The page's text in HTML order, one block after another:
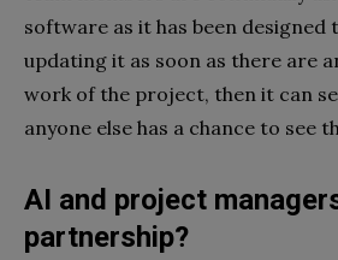
software as it has been designed
updating it as soon as there are
work of the project, then it can
anyone else has a chance to see
AI and project
partnership?